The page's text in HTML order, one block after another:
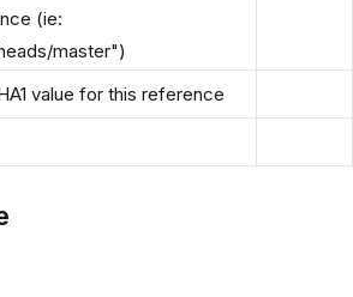
(ie:
master")
value for this reference